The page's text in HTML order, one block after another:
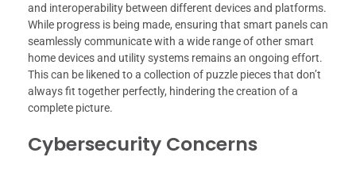
and interoperability between different devices and platforms.
While progress is being made, ensuring that smart panels can
seamlessly communicate with a wide range of other smart
home devices and utility systems remains an ongoing effort.
This can be likened to a collection of puzzle pieces that don’t
always fit together perfectly, hindering the creation of a
complete picture.
Cybersecurity Concerns